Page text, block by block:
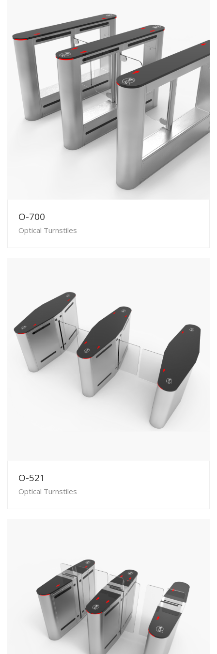
O-700
Optical Turnstiles
O-521
Optical Turnstiles